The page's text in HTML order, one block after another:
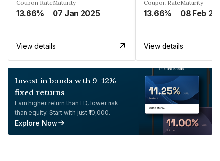
Coupon Rate
13.66%
Maturity
07 Jan 2025
View details
Coupon Rate
13.66%
Maturity
08 Feb
View details
Invest in bonds with 9-12%
fixed returns
Earn higher return than FD, lower risk
than equity. Start with just ₹10,000.
Explore Now